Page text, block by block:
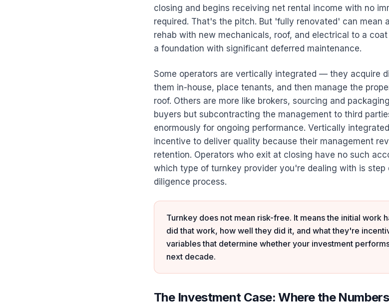
closing and begins receiving net rental income with no
required. That's the pitch. But 'fully renovated' can mean
rehab with new mechanicals, roof, and electrical to a
a foundation with significant deferred maintenance.
Some operators are vertically integrated — they acquire
them in-house, place tenants, and then manage the
roof. Others are more like brokers, sourcing and
buyers but subcontracting the management to third
enormously for ongoing performance. Vertically
incentive to deliver quality because their management
retention. Operators who exit at closing have no such
which type of turnkey provider you're dealing with is step
diligence process.
Turnkey does not mean risk-free. It means the initial work
did that work, how well they did it, and what they're
variables that determine whether your investment
next decade.
The Investment Case: Where the